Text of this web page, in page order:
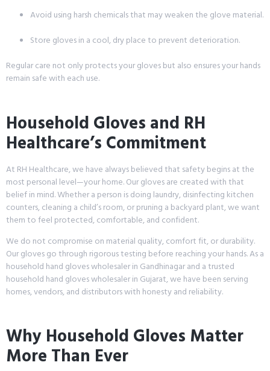
Avoid using harsh chemicals that may weaken the glove material.
Store gloves in a cool, dry place to prevent deterioration.
Regular care not only protects your gloves but also ensures your hands
remain safe with each use.
Household Gloves and RH
Healthcare’s Commitment
At RH Healthcare, we have always believed that safety begins at the
most personal level—your home. Our gloves are created with that
belief in mind. Whether a person is doing laundry, disinfecting kitchen
counters, cleaning a child’s room, or pruning a backyard plant, we want
them to feel protected, comfortable, and confident.
We do not compromise on material quality, comfort fit, or durability.
Our gloves go through rigorous testing before reaching your hands. As a
household hand gloves wholesaler in Gandhinagar and a trusted
household hand gloves wholesaler in Gujarat, we have been serving
homes, vendors, and distributors with honesty and reliability.
Why Household Gloves Matter
More Than Ever